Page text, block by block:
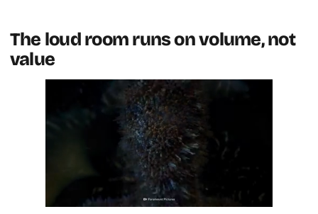
The loud room runs on volume, not
value